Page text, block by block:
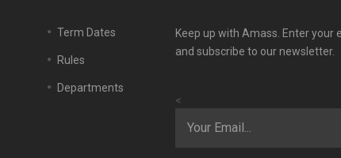
Term Dates
Rules
Departments
Keep up with Amass. Enter your
and subscribe to our newsletter.
<